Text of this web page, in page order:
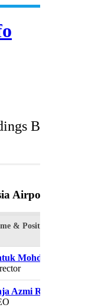
Bhd
Airports Holdings
& Position
Mohd Badlisham
Azmi Raja Zanuddin